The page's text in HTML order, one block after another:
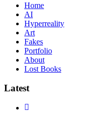
Home
AI
Hyperreality
Art
Fakes
Portfolio
About
Lost Books
Latest